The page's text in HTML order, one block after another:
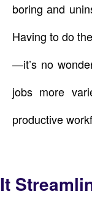
boring and
Having to do
—it’s no
jobs more
productive
It